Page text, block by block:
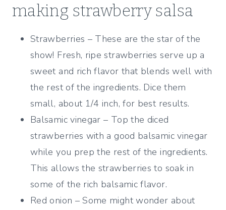
making strawberry salsa
Strawberries – These are the star of the
show! Fresh, ripe strawberries serve up a
sweet and rich flavor that blends well with
the rest of the ingredients. Dice them
small, about 1/4 inch, for best results.
Balsamic vinegar – Top the diced
strawberries with a good balsamic vinegar
while you prep the rest of the ingredients.
This allows the strawberries to soak in
some of the rich balsamic flavor.
Red onion – Some might wonder about